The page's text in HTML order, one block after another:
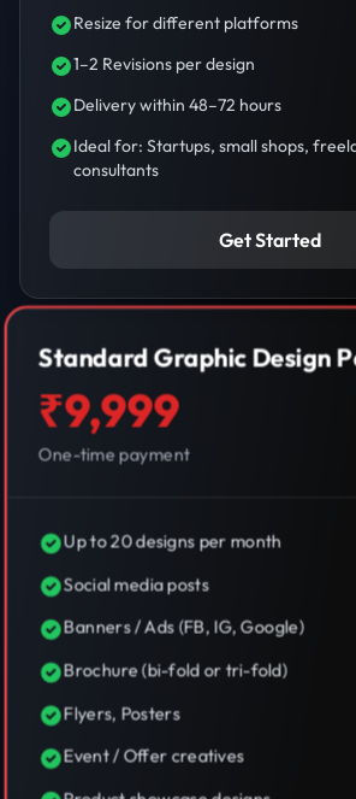
Resize for different platforms
1–2 Revisions per design
Delivery within 48–72 hours
Ideal for: Startups, small shops,
consultants
Get Started
Standard Graphic Design
₹9,999
One-time payment
Up to 20 designs per month
Social media posts
Banners / Ads (FB, IG, Google)
Brochure (bi-fold or tri-fold)
Flyers, Posters
Event / Offer creatives